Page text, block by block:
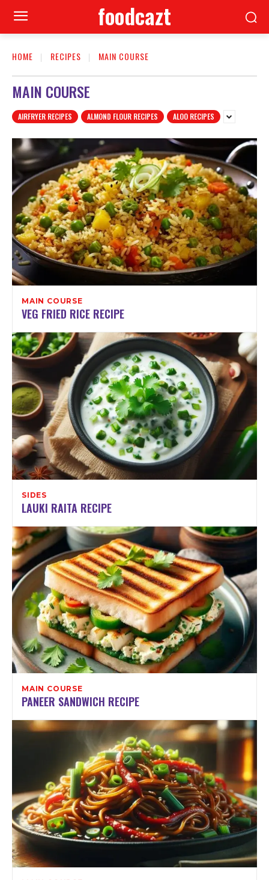
foodcazt
HOME RECIPES MAIN COURSE
MAIN COURSE
AIRFRYER RECIPES ALMOND FLOUR RECIPES ALOO RECIPES
MAIN COURSE
VEG FRIED RICE RECIPE
SIDES
LAUKI RAITA RECIPE
MAIN COURSE
PANEER SANDWICH RECIPE